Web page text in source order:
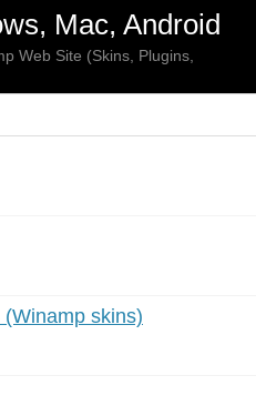
Mac, Android
Web Site (Skins, Plugins,
skins)